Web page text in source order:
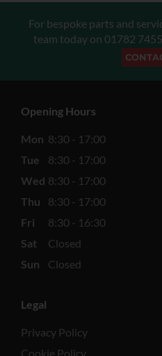
For bespoke parts and
team today on 01782
Opening Hours
Mon 8:30 - 17:00
Tue
8:30 - 17:00
Wed 8:30 - 17:00
Thu
8:30 - 17:00
Fri
8:30 - 16:30
Sat
Closed
Sun
Closed
Legal
Privacy Policy
Cookie Policy